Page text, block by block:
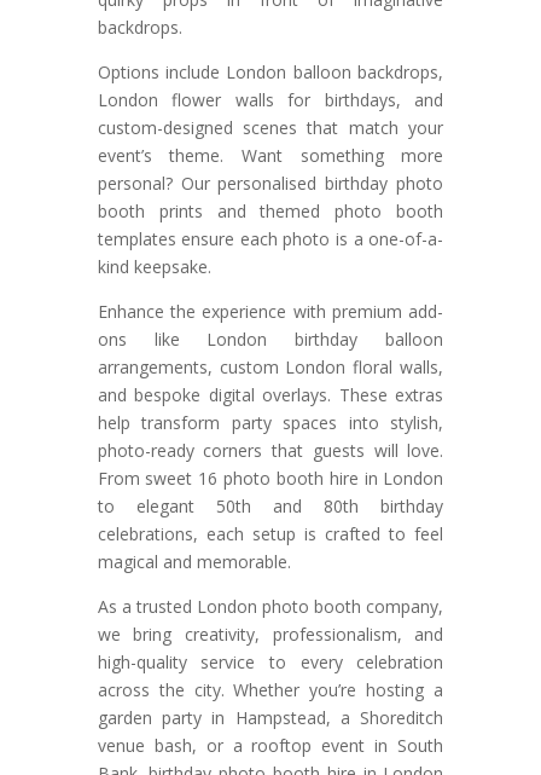
backdrops.
Options include London balloon backdrops,
London flower walls for birthdays, and
custom-designed scenes that match your
event’s theme. Want something more
personal? Our personalised birthday photo
booth prints and themed photo booth
templates ensure each photo is a one-of-a-
kind keepsake.
Enhance the experience with premium add-
ons like London birthday balloon
arrangements, custom London floral walls,
and bespoke digital overlays. These extras
help transform party spaces into stylish,
photo-ready corners that guests will love.
From sweet 16 photo booth hire in London
to elegant 50th and 80th birthday
celebrations, each setup is crafted to feel
magical and memorable.
As a trusted London photo booth company,
we bring creativity, professionalism, and
high-quality service to every celebration
across the city. Whether you’re hosting a
garden party in Hampstead, a Shoreditch
venue bash, or a rooftop event in South